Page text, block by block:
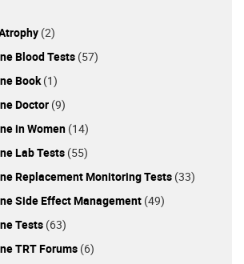
(2)
Blood Tests (57)
Book(1)
Doctor (9)
in Women (14)
Lab Tests (55)
Replacement Monitoring Tests (33)
Side Effect Management (49)
Tests (63)
TRT Forums (6)